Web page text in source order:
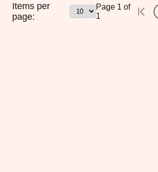
Items per
page:
Page 1 of
1